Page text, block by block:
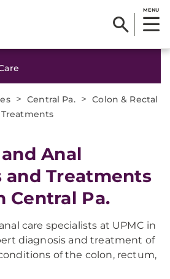
MENU
> Central Pa. > Colon & Rectal
Anal
and Treatments
Central Pa.
care specialists at UPMC in
diagnosis and treatment of
of the colon, rectum,